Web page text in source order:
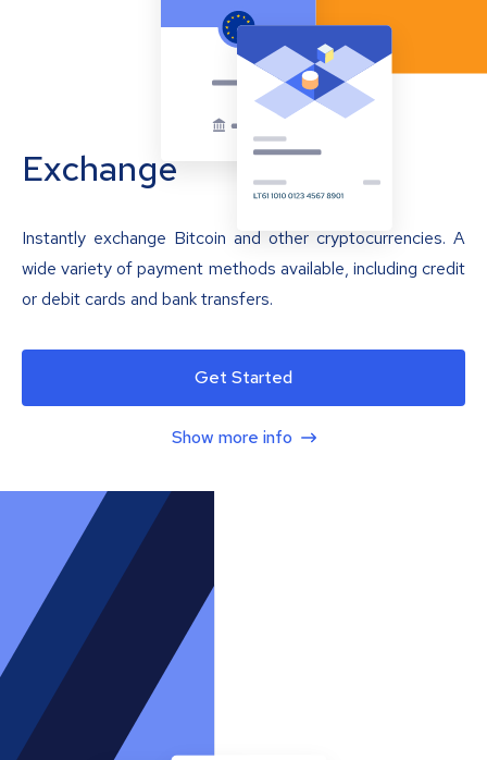
Exchange
Instantly exchange Bitcoin and other cryptocurrencies. A
wide variety of payment methods available, including credit
or debit cards and bank transfers.
Get Started
Show more info